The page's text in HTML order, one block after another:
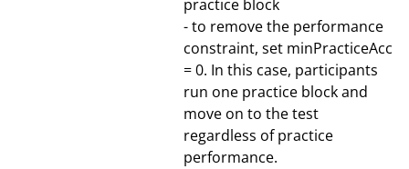
practice block
- to remove the performance
constraint, set minPracticeAcc
= 0. In this case, participants
run one practice block and
move on to the test
regardless of practice
performance.